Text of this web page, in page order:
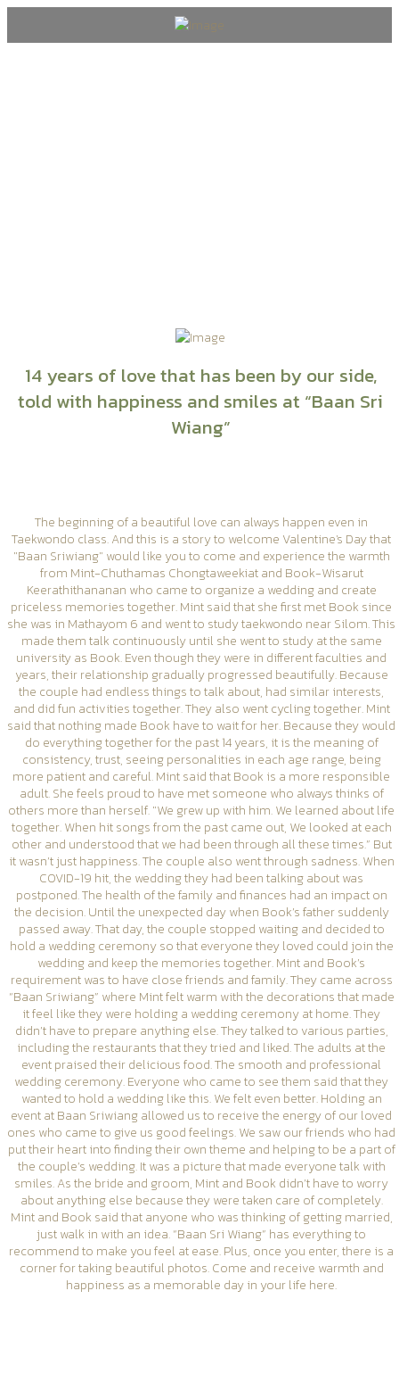
14 years of love that has been by our side,
told with happiness and smiles at “Baan Sri
Wiang”
The beginning of a beautiful love can always happen even in
Taekwondo class. And this is a story to welcome Valentine's Day that
"Baan Sriwiang" would like you to come and experience the warmth
from Mint-Chuthamas Chongtaweekiat and Book-Wisarut
Keerathithananan who came to organize a wedding and create
priceless memories together. Mint said that she first met Book since
she was in Mathayom 6 and went to study taekwondo near Silom. This
made them talk continuously until she went to study at the same
university as Book. Even though they were in different faculties and
years, their relationship gradually progressed beautifully. Because
the couple had endless things to talk about, had similar interests,
and did fun activities together. They also went cycling together. Mint
said that nothing made Book have to wait for her. Because they would
do everything together for the past 14 years, it is the meaning of
consistency, trust, seeing personalities in each age range, being
more patient and careful. Mint said that Book is a more responsible
adult. She feels proud to have met someone who always thinks of
others more than herself. "We grew up with him. We learned about life
together. When hit songs from the past came out, We looked at each
other and understood that we had been through all these times.” But
it wasn’t just happiness. The couple also went through sadness. When
COVID-19 hit, the wedding they had been talking about was
postponed. The health of the family and finances had an impact on
the decision. Until the unexpected day when Book’s father suddenly
passed away. That day, the couple stopped waiting and decided to
hold a wedding ceremony so that everyone they loved could join the
wedding and keep the memories together. Mint and Book’s
requirement was to have close friends and family. They came across
“Baan Sriwiang” where Mint felt warm with the decorations that made
it feel like they were holding a wedding ceremony at home. They
didn’t have to prepare anything else. They talked to various parties,
including the restaurants that they tried and liked. The adults at the
event praised their delicious food. The smooth and professional
wedding ceremony. Everyone who came to see them said that they
wanted to hold a wedding like this. We felt even better. Holding an
event at Baan Sriwiang allowed us to receive the energy of our loved
ones who came to give us good feelings. We saw our friends who had
put their heart into finding their own theme and helping to be a part of
the couple’s wedding. It was a picture that made everyone talk with
smiles. As the bride and groom, Mint and Book didn’t have to worry
about anything else because they were taken care of completely.
Mint and Book said that anyone who was thinking of getting married,
just walk in with an idea. “Baan Sri Wiang” has everything to
recommend to make you feel at ease. Plus, once you enter, there is a
corner for taking beautiful photos. Come and receive warmth and
happiness as a memorable day in your life here.